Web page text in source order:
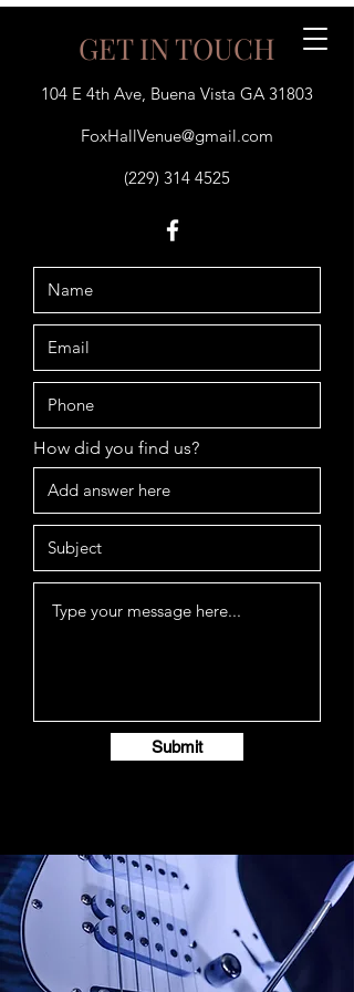
(229) 314 4525
GET IN TOUCH
104 E 4th Ave, Buena Vista GA 31803
FoxHallVenue@gmail.com
(229) 314 4525
How did you find us?
Submit